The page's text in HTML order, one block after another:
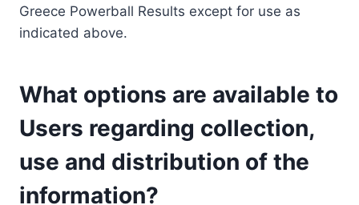
Greece Powerball Results except for use as
indicated above.
What options are available to
Users regarding collection,
use and distribution of the
information?